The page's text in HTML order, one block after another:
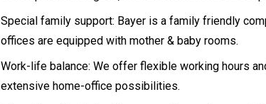
Special family support: Bayer is a family friendly
offices are equipped with mother & baby rooms.
Work-life balance: We offer flexible working hours
extensive home-office possibilities.